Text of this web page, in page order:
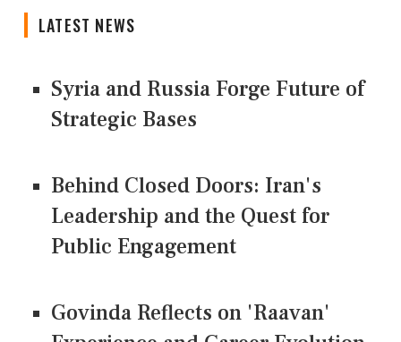
LATEST NEWS
Syria and Russia Forge Future of
Strategic Bases
Behind Closed Doors: Iran's
Leadership and the Quest for
Public Engagement
Govinda Reflects on 'Raavan'